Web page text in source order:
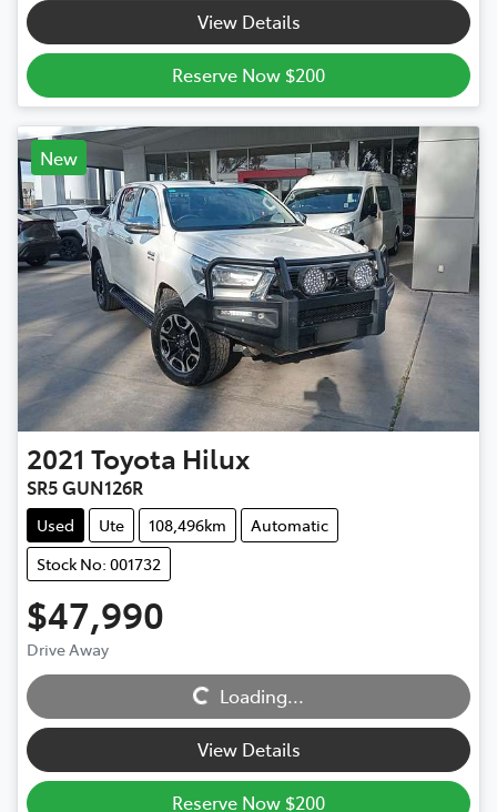
View Details
Reserve Now $200
New
2021 Toyota Hilux
SR5 GUN126R
Used Ute 108,496km
Automatic
Stock No: 001732
$47,990
Drive Away
Loading... Loading...
View Details
Reserve Now $200